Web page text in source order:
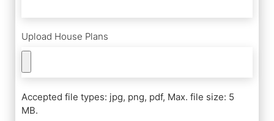
Upload House Plans
Accepted file types: jpg, png, pdf, Max. file size: 5
MB.